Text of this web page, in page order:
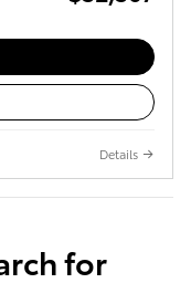
Details
for